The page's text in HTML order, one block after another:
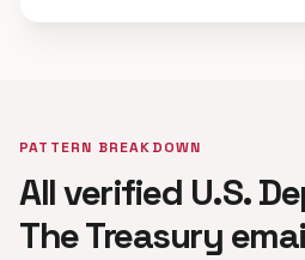
PATTERN BREAKDOWN
All verified U.S.
The Treasury